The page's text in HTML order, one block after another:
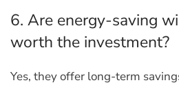
6. Are energy-saving
worth the investment?
Yes, they offer long-term